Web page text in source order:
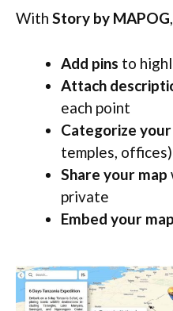
With Story by MAPOG
Add pins to
Attach
each point
Categorize
temples, offices)
Share your map
private
Embed your